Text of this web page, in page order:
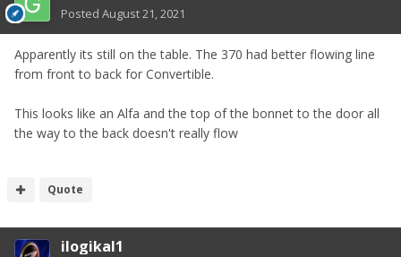
Posted August 21, 2021
Apparently its still on the table. The 370 had better flowing line
from front to back for Convertible.
This looks like an Alfa and the top of the bonnet to the door all
the way to the back doesn't really flow
Quote
ilogikal1